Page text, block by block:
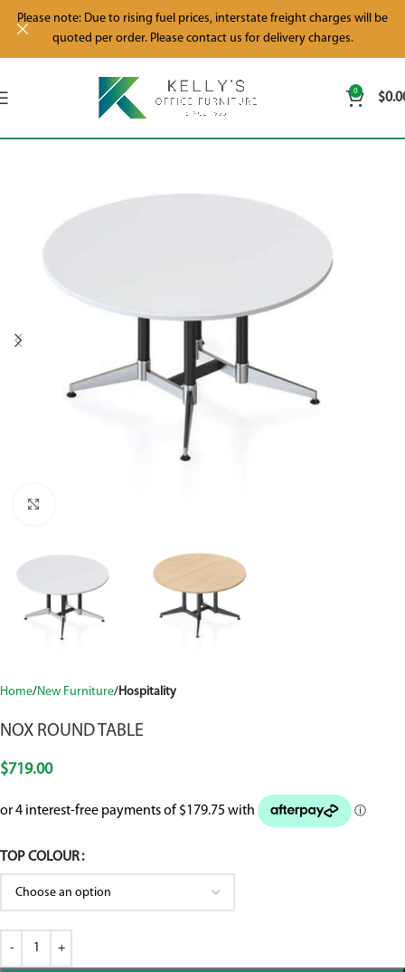
0 $
Home New Furniture Hospitality
NOX ROUND TABLE
$719.00
TOP COLOUR
Please note: Due to rising fuel prices, interstate freight charges will be
quoted per order. Please contact us for delivery charges.